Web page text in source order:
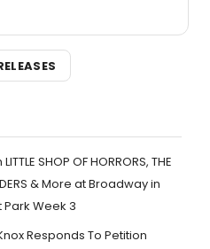
SHOP OF HORRORS, THE
& More at Broadway in
Park Week 3
Responds To Petition